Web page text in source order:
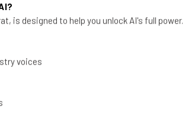
and setting more aggressive
management, as the
that underperforming
them to reapply for other
is designed to help you unlock AI's full
voices